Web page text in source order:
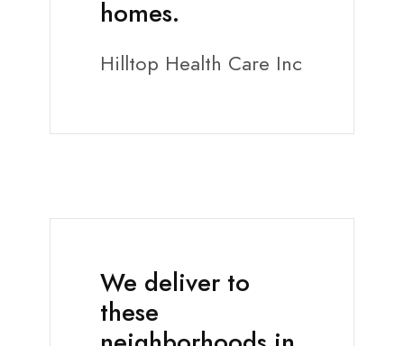
homes.
Hilltop Health Care Inc
We deliver to
these